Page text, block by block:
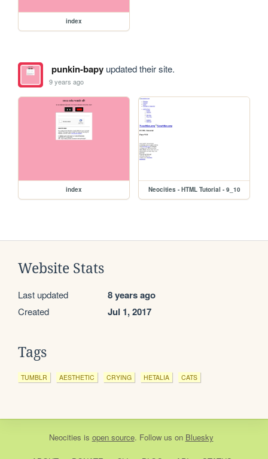
index
punkin-bapyupdated their site.
9 years ago
index Neocities - HTML Tutorial - 9_10
Website Stats
Last updated 8 years ago
Created Jul 1, 2017
Tags
TUMBLR AESTHETIC CRYING HETALIA CATS
Neocities is open source. Follow us on Bluesky